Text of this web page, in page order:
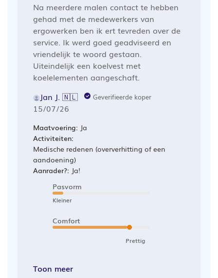
Na meerdere malen contact te hebben
gehad met de medewerkers van
ergowerken ben ik ert tevreden over de
service. Ik werd goed geadviseerd en
vriendelijk te woord gestaan.
Uiteindelijk een koelvest met
koelelementen aangeschaft.
Jan J. 🇳🇱
Geverifieerde koper
Publicatiedatum
15/07/26
Maatvoering: Ja
Activiteiten:
Medische redenen (oververhitting of een
aandoening)
Aanrader?: Ja!
Pasvorm
Kleiner
Comfort
Prettig
Toon meer